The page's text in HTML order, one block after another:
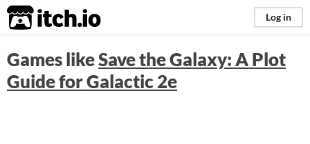
itch.io Log in
Games likeSave the Galaxy: A Plot
Guide for Galactic 2e